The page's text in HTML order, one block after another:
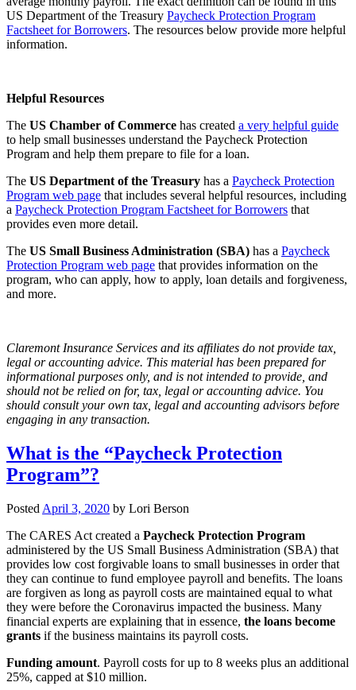
US Department of the Treasury Paycheck Protection Program
Factsheet for Borrowers. The resources below provide more helpful
information.
Helpful Resources
The US Chamber of Commerce has created a very helpful guide
to help small businesses understand the Paycheck Protection
Program and help them prepare to file for a loan.
The US Department of the Treasury has a Paycheck Protection
Program web page that includes several helpful resources, including
a Paycheck Protection Program Factsheet for Borrowers that
provides even more detail.
The US Small Business Administration (SBA) has a Paycheck
Protection Program web page that provides information on the
program, who can apply, how to apply, loan details and forgiveness,
and more.
Claremont Insurance Services and its affiliates do not provide tax,
legal or accounting advice. This material has been prepared for
informational purposes only, and is not intended to provide, and
should not be relied on for, tax, legal or accounting advice. You
should consult your own tax, legal and accounting advisors before
engaging in any transaction.
What is the “Paycheck Protection
Program”?
Posted April 3, 2020 by Lori Berson
The CARES Act created a Paycheck Protection Program
administered by the US Small Business Administration (SBA) that
provides low cost forgivable loans to small businesses in order that
they can continue to fund employee payroll and benefits. The loans
are forgiven as long as payroll costs are maintained equal to what
they were before the Coronavirus impacted the business. Many
financial experts are explaining that in essence, the loans become
grants if the business maintains its payroll costs.
Funding amount. Payroll costs for up to 8 weeks plus an additional
25%, capped at $10 million.